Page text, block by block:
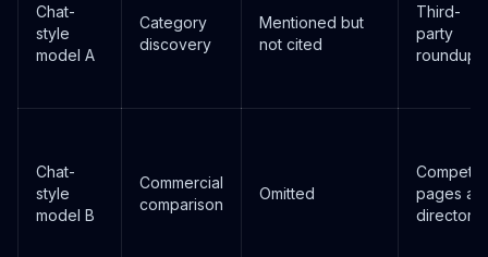
Chat-
style
model A
Category
discovery
Mentioned but
not cited
Third-
party
roundup
Chat-
style
model B
Commercial
comparison
Omitted
pages